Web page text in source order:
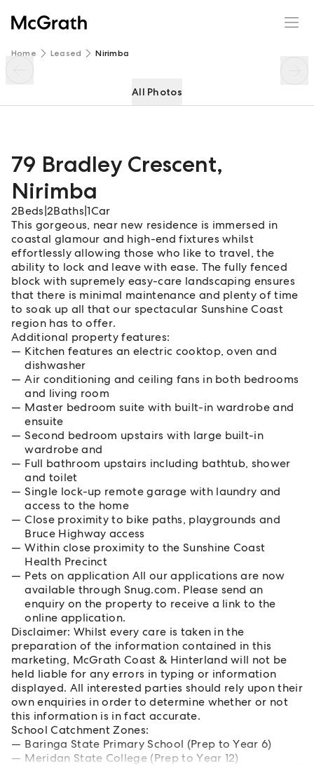
Home Leased Nirimba
All Photos
79 Bradley Crescent,
Nirimba
2Beds 2Baths |1Car
This gorgeous, near new residence is immersed in
coastal glamour and high-end fixtures whilst
effortlessly allowing those who like to travel, the
ability to lock and leave with ease. The fully fenced
block with supremely easy-care landscaping ensures
that there is minimal maintenance and plenty of time
to soak up all that our spectacular Sunshine Coast
region has to offer.
Additional property features:
Kitchen features an electric cooktop, oven and
dishwasher
Air conditioning and ceiling fans in both bedrooms
and living room
Master bedroom suite with built-in wardrobe and
ensuite
Second bedroom upstairs with large built-in
wardrobe and
Full bathroom upstairs including bathtub, shower
and toilet
Single lock-up remote garage with laundry and
access to the home
Close proximity to bike paths, playgrounds and
Bruce Highway access
Within close proximity to the Sunshine Coast
Health Precinct
Pets on application All our applications are now
available through Snug.com. Please send an
enquiry on the property to receive a link to the
online application.
Disclaimer: Whilst every care is taken in the
preparation of the information contained in this
marketing, McGrath Coast & Hinterland will not be
held liable for any errors in typing or information
displayed. All interested parties should rely upon their
own enquiries in order to determine whether or not
this information is in fact accurate.
School Catchment Zones:
Baringa State Primary School (Prep to Year 6)
Meridan State College (Prep to Year 12)
79 Bradley Crescent